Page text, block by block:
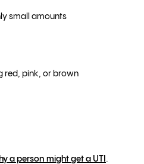
small amounts
red, pink, or brown
a person might get a UTI .